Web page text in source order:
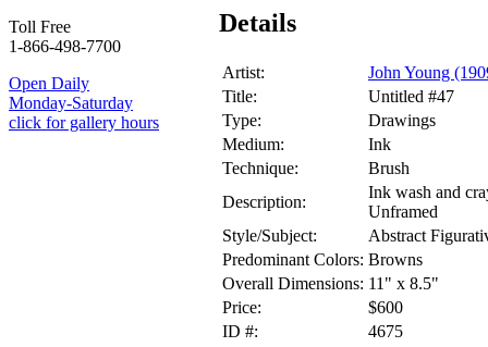
Toll Free
1-866-498-7700
Open Daily
Monday-Saturday
click for gallery hours
Details
Artist:
John Young
Title:
Untitled #47
Type:
Drawings
Medium:
Ink
Technique:
Brush
Description:
Ink wash and
Unframed
Style/Subject:
Abstract
Predominant Colors: Browns
Overall Dimensions: 11" x 8.5"
Price:
$600
ID #:
4675